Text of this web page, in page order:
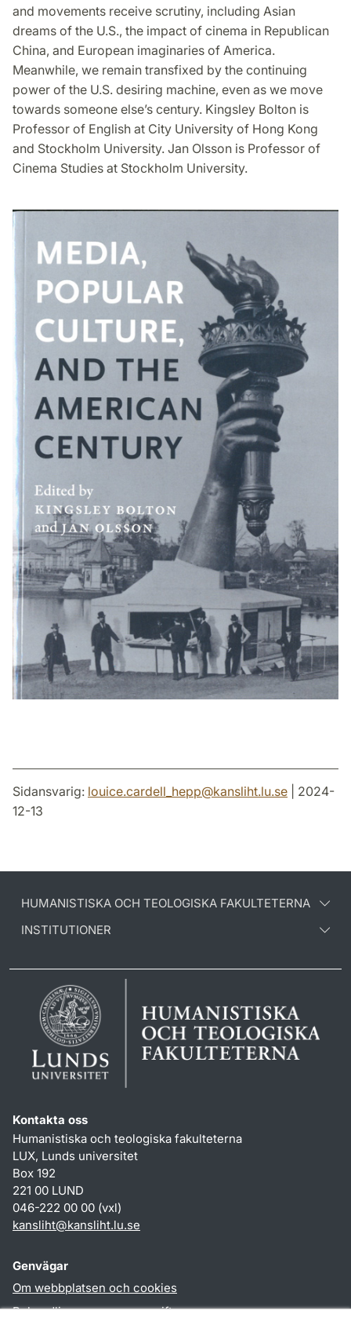
and movements receive scrutiny, including Asian
dreams of the U.S., the impact of cinema in Republican
China, and European imaginaries of America.
Meanwhile, we remain transfixed by the continuing
power of the U.S. desiring machine, even as we move
towards someone else’s century. Kingsley Bolton is
Professor of English at City University of Hong Kong
and Stockholm University. Jan Olsson is Professor of
Cinema Studies at Stockholm University.
Sidansvarig: louice.cardell_hepp@kansliht.lu.se | 2024-
12-13
HUMANISTISKA OCH TEOLOGISKA FAKULTETERNA
INSTITUTIONER
Kontakta oss
Humanistiska och teologiska fakulteterna
LUX, Lunds universitet
Box 192
221 00 LUND
046-222 00 00 (vxl)
kansliht@kansliht.lu.se
Genvägar
Om webbplatsen och cookies
Behandling av personuppgifter